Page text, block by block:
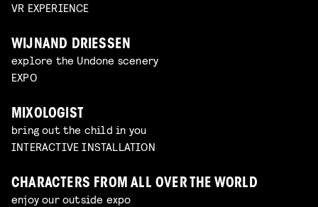
VR EXPERIENCE
WIJNAND DRIESSEN
explore the Undone scenery
EXPO
MIXOLOGIST
bring out the child in you
INTERACTIVE INSTALLATION
CHARACTERS FROM ALL OVER THE WORLD
enjoy our outside expo